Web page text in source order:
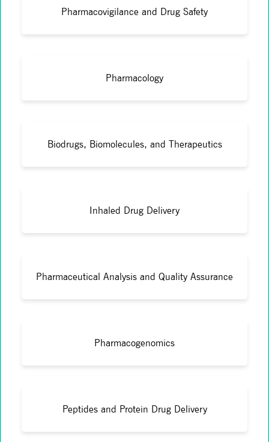
Pharmacovigilance and Drug Safety
Pharmacology
Biodrugs, Biomolecules, and Therapeutics
Inhaled Drug Delivery
Pharmaceutical Analysis and Quality Assurance
Pharmacogenomics
Peptides and Protein Drug Delivery